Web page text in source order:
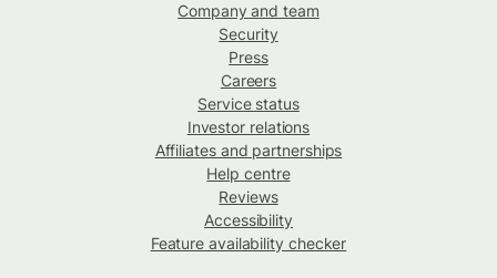
Company and team
Security
Press
Careers
Service status
Investor relations
Affiliates and partnerships
Help centre
Reviews
Accessibility
Feature availability checker